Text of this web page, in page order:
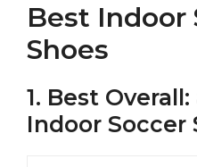
Best Indoor
Shoes
1. Best
Indoor Soccer